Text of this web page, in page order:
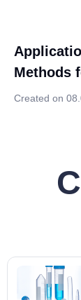
Methods
Bottom
Created on